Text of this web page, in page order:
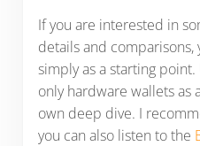
If you are interested in
details and comparisons,
simply as a starting
only hardware wallets as
own deep dive. I
you can also listen to the